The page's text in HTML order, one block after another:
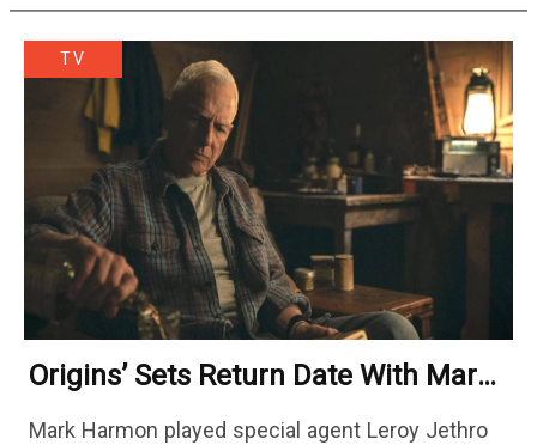
TV
Origins’ Sets Return Date With Mark
Mark Harmon played special agent Leroy Jethro